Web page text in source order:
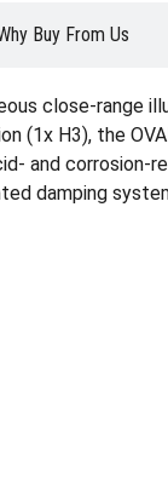
Buy From Us
close-range
(1x H3), the
and corrosion-
damping